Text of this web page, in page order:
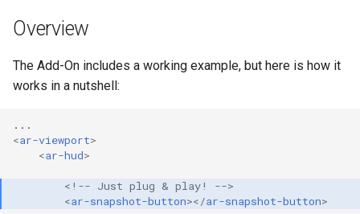
i
n
g
Overview
The Add-On includes a working example, but here is how it
works in a nutshell:
<ar-viewport>
<ar-hud>
<!-- Just plug & play! -->
<ar-snapshot-button></ar-snapshot-button>